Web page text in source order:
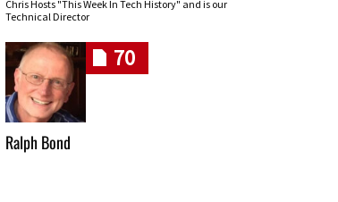
Chris Hosts "This Week In Tech History" and is our
Technical Director
70
Ralph Bond